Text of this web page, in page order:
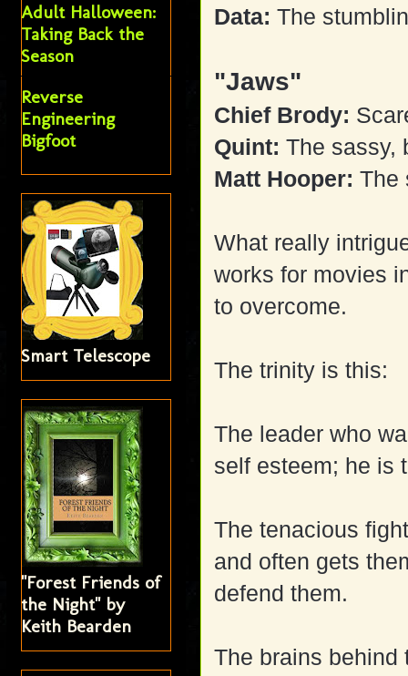
Data: The
"Jaws"
Chief Brody:
Quint: The sassy,
Matt Hooper: The
What really
works for movies
to overcome.
The trinity is this:
The leader who
self esteem; he is
The tenacious
and often gets
defend them.
The brains behind
Adult Halloween:
Taking Back the
Season
Reverse
Engineering
Bigfoot
Smart Telescope
"Forest Friends of
the Night" by
Keith Bearden